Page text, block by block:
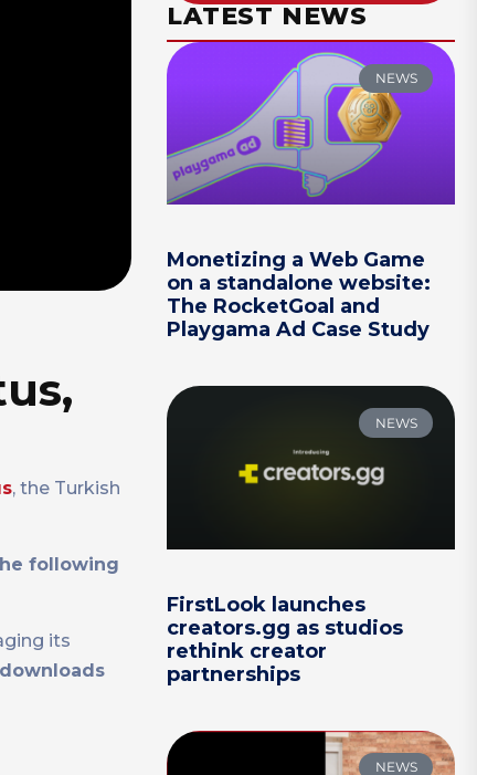
, the Turkish
following
its
LATEST NEWS
NEWS
Monetizing a Web Game
on a standalone website:
The RocketGoal and
Playgama Ad Case Study
NEWS
FirstLook launches
creators.gg as studios
rethink creator
partnerships
NEWS